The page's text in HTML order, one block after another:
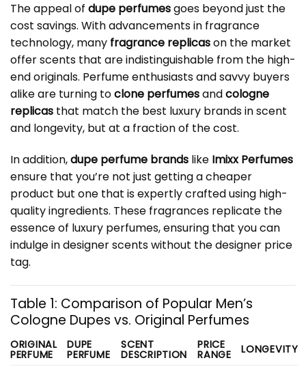
The appeal of dupe perfumesgoes beyond just the
cost savings. With advancements in fragrance
technology, many fragrance replicason the market
offer scents that are indistinguishable from the high-
end originals. Perfume enthusiasts and savvy buyers
alike are turning toclone perfumesandcologne
replicas that match the best luxury brands in scent
and longevity, but at a fraction of the cost.
In addition,dupe perfume brands like Imixx Perfumes
ensure that you’re not just getting a cheaper
product but one that is expertly crafted using high-
quality ingredients. These fragrances replicate the
essence of luxury perfumes, ensuring that you can
indulge in designer scents without the designer price
tag.
Table 1: Comparison of Popular Men’s
Cologne Dupes vs. Original Perfumes
ORIGINAL
PERFUME
DUPE
PERFUME
SCENT
DESCRIPTION
PRICE
RANGE LONGEVITY